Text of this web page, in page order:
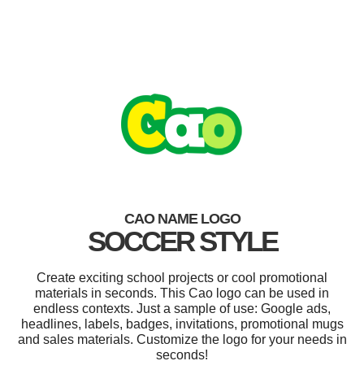
CAO NAME LOGO
SOCCER STYLE
Create exciting school projects or cool promotional
materials in seconds. This Cao logo can be used in
endless contexts. Just a sample of use: Google ads,
headlines, labels, badges, invitations, promotional mugs
and sales materials. Customize the logo for your needs in
seconds!